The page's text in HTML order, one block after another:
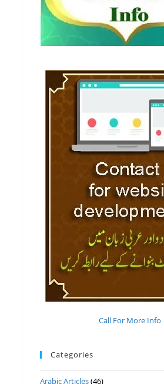
Call For More Info
Categories
Arabic Articles(46)